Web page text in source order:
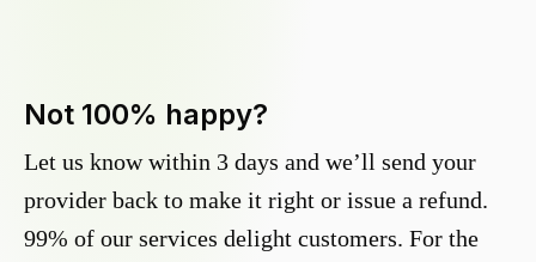
Not 100% happy?
Let us know within 3 days and we’ll send your
provider back to make it right or issue a refund.
99% of our services delight customers. For the